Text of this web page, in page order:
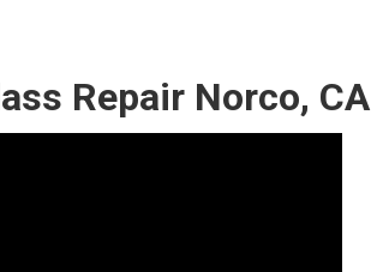
Repair Norco, CA